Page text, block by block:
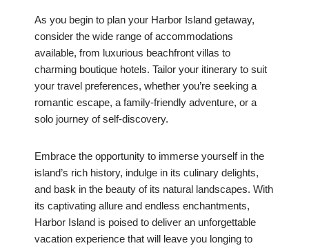
As you begin to plan your Harbor Island getaway,
consider the wide range of accommodations
available, from luxurious beachfront villas to
charming boutique hotels. Tailor your itinerary to suit
your travel preferences, whether you’re seeking a
romantic escape, a family-friendly adventure, or a
solo journey of self-discovery.
Embrace the opportunity to immerse yourself in the
island’s rich history, indulge in its culinary delights,
and bask in the beauty of its natural landscapes. With
its captivating allure and endless enchantments,
Harbor Island is poised to deliver an unforgettable
vacation experience that will leave you longing to